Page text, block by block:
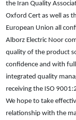
the Iran Quality
Oxford Cert as well as
European Union all
Alborz Electric Noor
quality of the product
confidence and with
integrated quality
receiving the ISO
We hope to take
relationship with the